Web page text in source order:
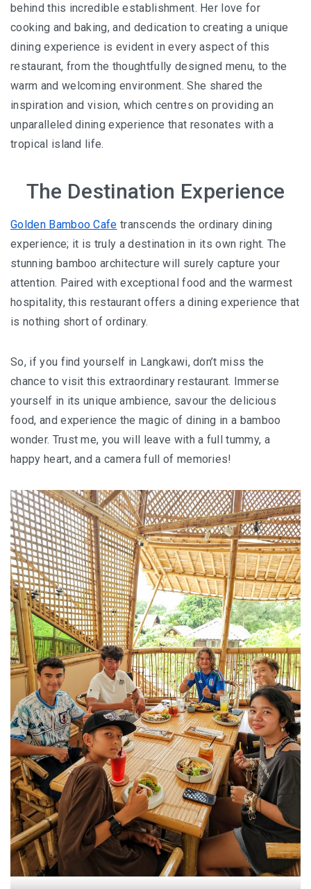
behind this incredible establishment. Her love for
cooking and baking, and dedication to creating a unique
dining experience is evident in every aspect of this
restaurant, from the thoughtfully designed menu, to the
warm and welcoming environment. She shared the
inspiration and vision, which centres on providing an
unparalleled dining experience that resonates with a
tropical island life.
The Destination Experience
Golden Bamboo Cafe transcends the ordinary dining
experience; it is truly a destination in its own right. The
stunning bamboo architecture will surely capture your
attention. Paired with exceptional food and the warmest
hospitality, this restaurant offers a dining experience that
is nothing short of ordinary.
So, if you find yourself in Langkawi, don’t miss the
chance to visit this extraordinary restaurant. Immerse
yourself in its unique ambience, savour the delicious
food, and experience the magic of dining in a bamboo
wonder. Trust me, you will leave with a full tummy, a
happy heart, and a camera full of memories!